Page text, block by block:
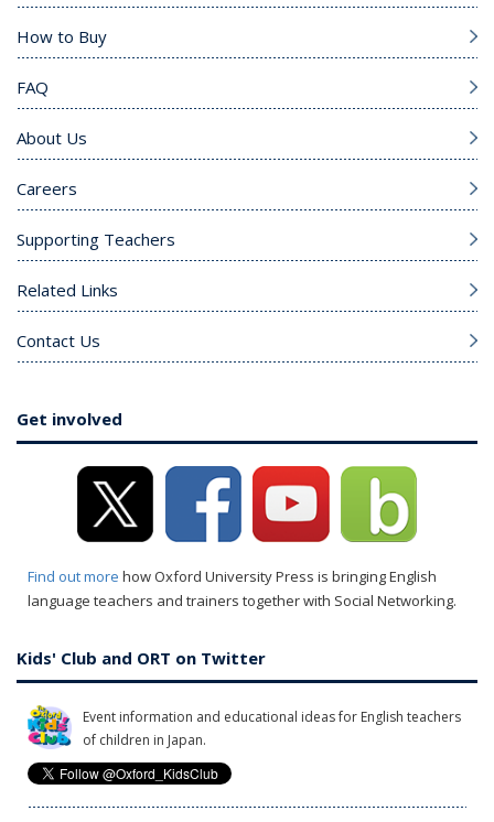
How to Buy
FAQ
About Us
Careers
Supporting Teachers
Related Links
Contact Us
Get involved
Find out more how Oxford University Press is bringing English
language teachers and trainers together with Social Networking.
Kids' Club and ORT on Twitter
Event information and educational ideas for English teachers
of children in Japan.